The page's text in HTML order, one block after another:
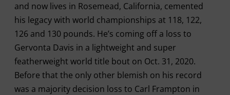
and now lives in Rosemead, California, cemented
his legacy with world championships at 118, 122,
126 and 130 pounds. He’s coming off a loss to
Gervonta Davis in a lightweight and super
featherweight world title bout on Oct. 31, 2020.
Before that the only other blemish on his record
was a majority decision loss to Carl Frampton in